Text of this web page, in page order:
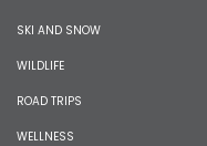
SKI AND SNOW
WILDLIFE
ROAD TRIPS
WELLNESS